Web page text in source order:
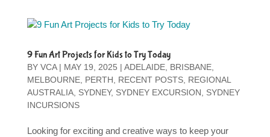
9 Fun Art Projects for Kids to Try Today
BY VCA| MAY 19, 2025 | ADELAIDE, BRISBANE,
MELBOURNE, PERTH RECENT POSTS, REGIONAL
AUSTRALIA, SYDNEY, SYDNEY EXCURSION
SYDNEY
INCURSIONS
Looking for exciting and creative ways to keep your